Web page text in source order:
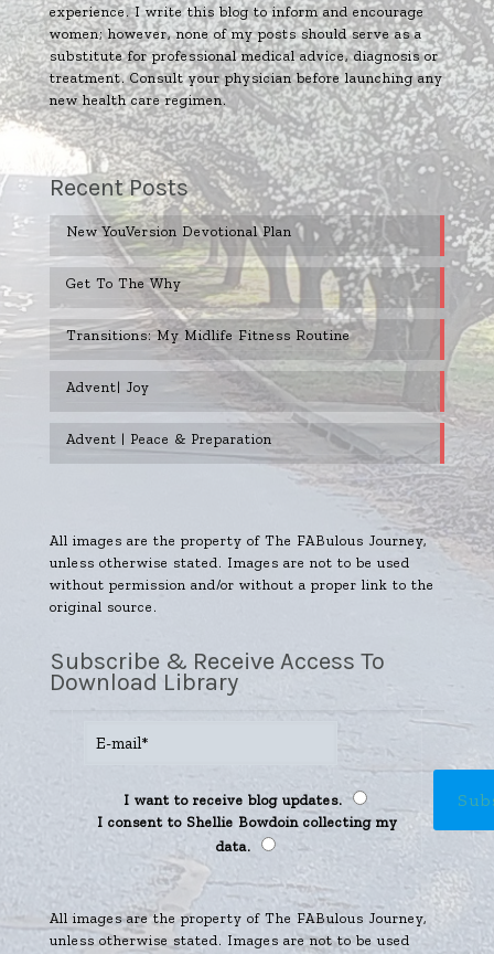
experience. I write this blog to inform and encourage
women; however, none of my posts should serve as a
substitute for professional medical advice, diagnosis or
treatment. Consult your physician before launching any
new health care regimen.
Recent Posts
New YouVersion Devotional Plan
Get To The Why
Transitions: My Midlife Fitness Routine
Advent| Joy
Advent | Peace & Preparation
All images are the property of The FABulous Journey,
unless otherwise stated. Images are not to be used
without permission and/or without a proper link to the
original source.
Subscribe & Receive Access To
Download Library
I want to receive blog updates.
I consent to Shellie Bowdoin collecting my
data.
All images are the property of The FABulous Journey,
unless otherwise stated. Images are not to be used